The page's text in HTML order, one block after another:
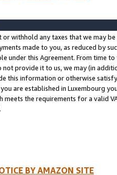
or withhold any taxes that we may
made to you, as reduced by
under this Agreement. From time
not provide it to us, we may (in
this information or otherwise
are established in Luxembourg
meets the requirements for a valid
BY AMAZON SITE